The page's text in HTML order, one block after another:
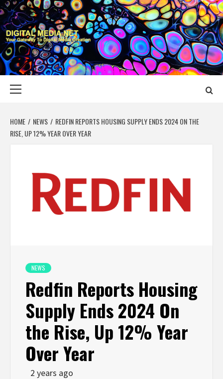
Skip
to
content
DIGITAL MEDIA
YOUR GATEWAY TO DIGITAL MEDIA CREATION
HOME NEWS
REDFIN REPORTS HOUSING SUPPLY ENDS 2024 ON THE
RISE, UP 12% YEAR OVER YEAR
NEWS
Redfin Reports Housing
Supply Ends 2024 On
the Rise, Up 12% Year
Over Year
2 years ago